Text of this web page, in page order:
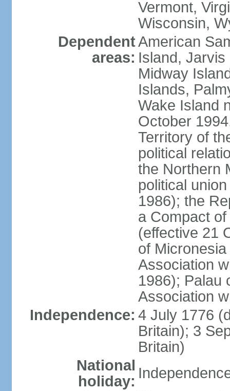
Vermont,
Wisconsin,
Dependent
areas:
American
Island, Jarvis
Midway
Islands,
Wake Island
October
Territory of
political
the Northern
political
1986); the
a Compact
(effective 21
of
Association
1986); Palau
Association
Independence: 4 July 1776
Britain); 3
Britain)
National
holiday: